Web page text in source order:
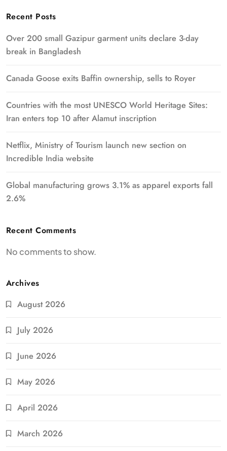
Recent Posts
Over 200 small Gazipur garment units declare 3-day
break in Bangladesh
Canada Goose exits Baffin ownership, sells to Royer
Countries with the most UNESCO World Heritage Sites:
Iran enters top 10 after Alamut inscription
Netflix, Ministry of Tourism launch new section on
Incredible India website
Global manufacturing grows 3.1% as apparel exports fall
2.6%
Recent Comments
No comments to show.
Archives
August 2026
July 2026
June 2026
May 2026
April 2026
March 2026